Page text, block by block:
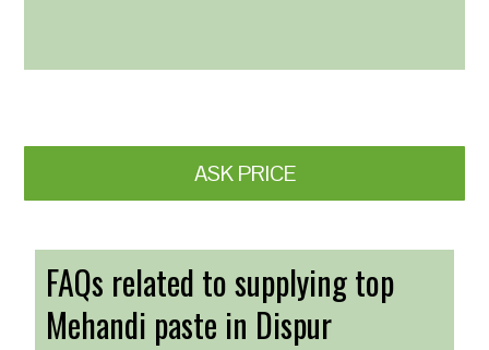
ASK PRICE
FAQs related to supplying top
Mehandi paste in Dispur